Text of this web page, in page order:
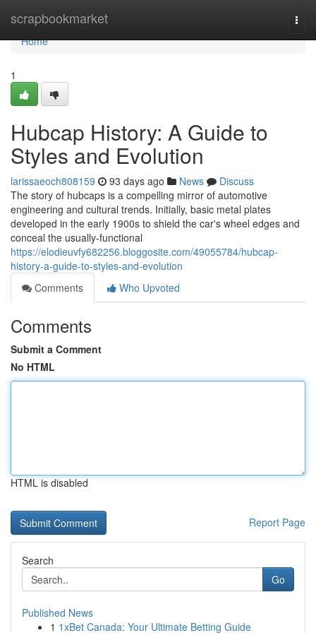
scrapbookmarket
Home
Home
1
Hubcap History: A Guide to
Styles and Evolution
larissaeoch808159 93 days ago News
Discuss
The story of hubcaps is a compelling mirror of automotive
engineering and cultural trends. Initially, basic metal plates
developed in the early 1900s to shield the car's wheel edges and
conceal the usually-functional
https://elodieuvfy682256.bloggosite.com/49055784/hubcap-
history-a-guide-to-styles-and-evolution
Comments
Who Upvoted
Comments
Submit a Comment
No HTML
HTML is disabled
Report Page
Search
Go
Published News
1 1xBet Canada: Your Ultimate Betting Guide